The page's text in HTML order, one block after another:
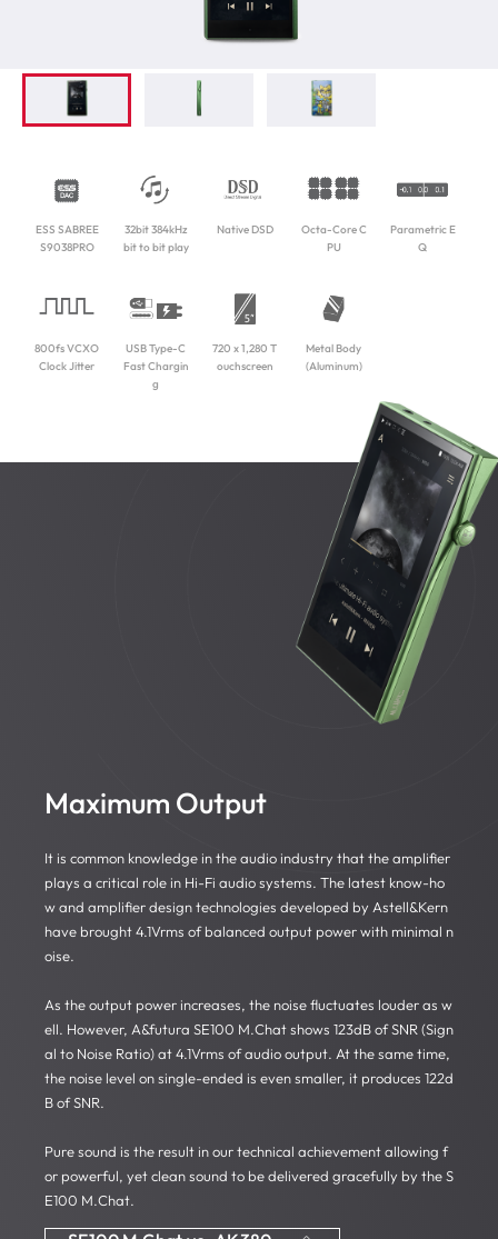
ESS SABREE
S9038PRO
32bit 384kHz
bit to bit play
Native DSD
Octa-Core C
PU
Parametric E
Q
800fs VCXO
Clock Jitter
USB Type-C
Fast Chargin
g
720 x 1,280 T
ouchscreen
Metal Body
(Aluminum)
Maximum Output
It is common knowledge in the audio industry that the amplifier
plays a critical role in Hi-Fi audio systems. The latest know-ho
w and amplifier design technologies developed by Astell&Kern
have brought 4.1Vrms of balanced output power with minimal n
oise.
As the output power increases, the noise fluctuates louder as w
ell. However, A&futura SE100 M.Chat shows 123dB of SNR (Sign
al to Noise Ratio) at 4.1Vrms of audio output. At the same time,
the noise level on single-ended is even smaller, it produces 122d
B of SNR.
Pure sound is the result in our technical achievement allowing f
or powerful, yet clean sound to be delivered gracefully by the S
E100 M.Chat.